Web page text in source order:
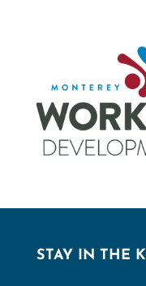
STAY IN THE